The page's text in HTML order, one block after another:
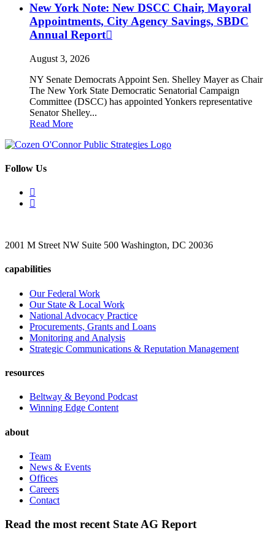
New York Note: New DSCC Chair, Mayoral
Appointments, City Agency Savings, SBDC
Annual Report
August 3, 2026
NY Senate Democrats Appoint Sen. Shelley Mayer as Chair
The New York State Democratic Senatorial Campaign
Committee (DSCC) has appointed Yonkers representative
Senator Shelley...
Read More
Follow Us
2001 M Street NW Suite 500 Washington, DC 20036
capabilities
Our Federal Work
Our State & Local Work
National Advocacy Practice
Procurements, Grants and Loans
Monitoring and Analysis
Strategic Communications & Reputation Management
resources
Beltway & Beyond Podcast
Winning Edge Content
about
Team
News & Events
Offices
Careers
Contact
Read the most recent State AG Report